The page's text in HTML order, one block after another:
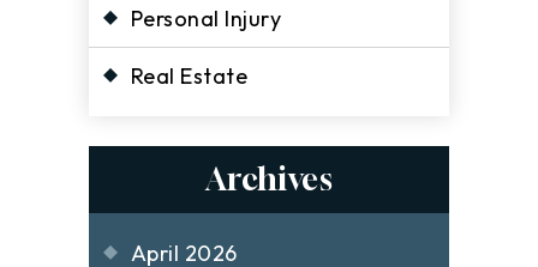
Personal Injury
Real Estate
Archives
April 2026